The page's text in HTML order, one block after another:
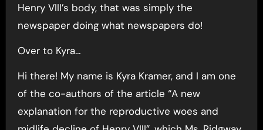
Henry VIII’s body, that was simply the
newspaper doing what newspapers do!
Over to Kyra…
Hi there! My name is Kyra Kramer, and I am one
of the co-authors of the article “A new
explanation for the reproductive woes and